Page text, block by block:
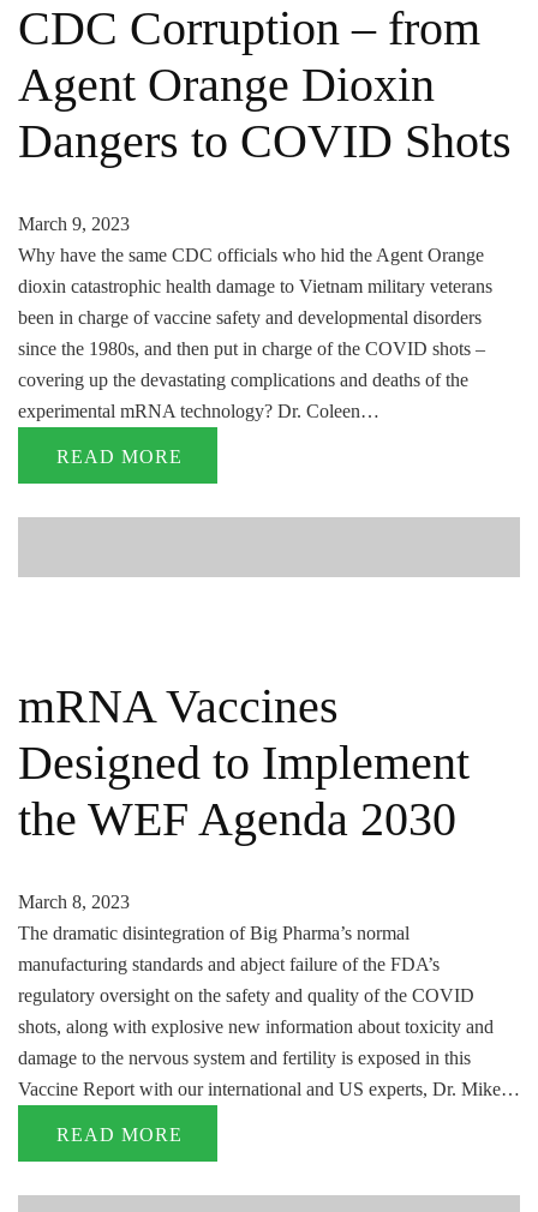
CDC Corruption – from
Agent Orange Dioxin
Dangers to COVID Shots
March 9, 2023
Why have the same CDC officials who hid the Agent Orange
dioxin catastrophic health damage to Vietnam military veterans
been in charge of vaccine safety and developmental disorders
since the 1980s, and then put in charge of the COVID shots –
covering up the devastating complications and deaths of the
experimental mRNA technology? Dr. Coleen…
READ MORE
mRNA Vaccines
Designed to Implement
the WEF Agenda 2030
March 8, 2023
The dramatic disintegration of Big Pharma’s normal
manufacturing standards and abject failure of the FDA’s
regulatory oversight on the safety and quality of the COVID
shots, along with explosive new information about toxicity and
damage to the nervous system and fertility is exposed in this
Vaccine Report with our international and US experts, Dr. Mike…
READ MORE